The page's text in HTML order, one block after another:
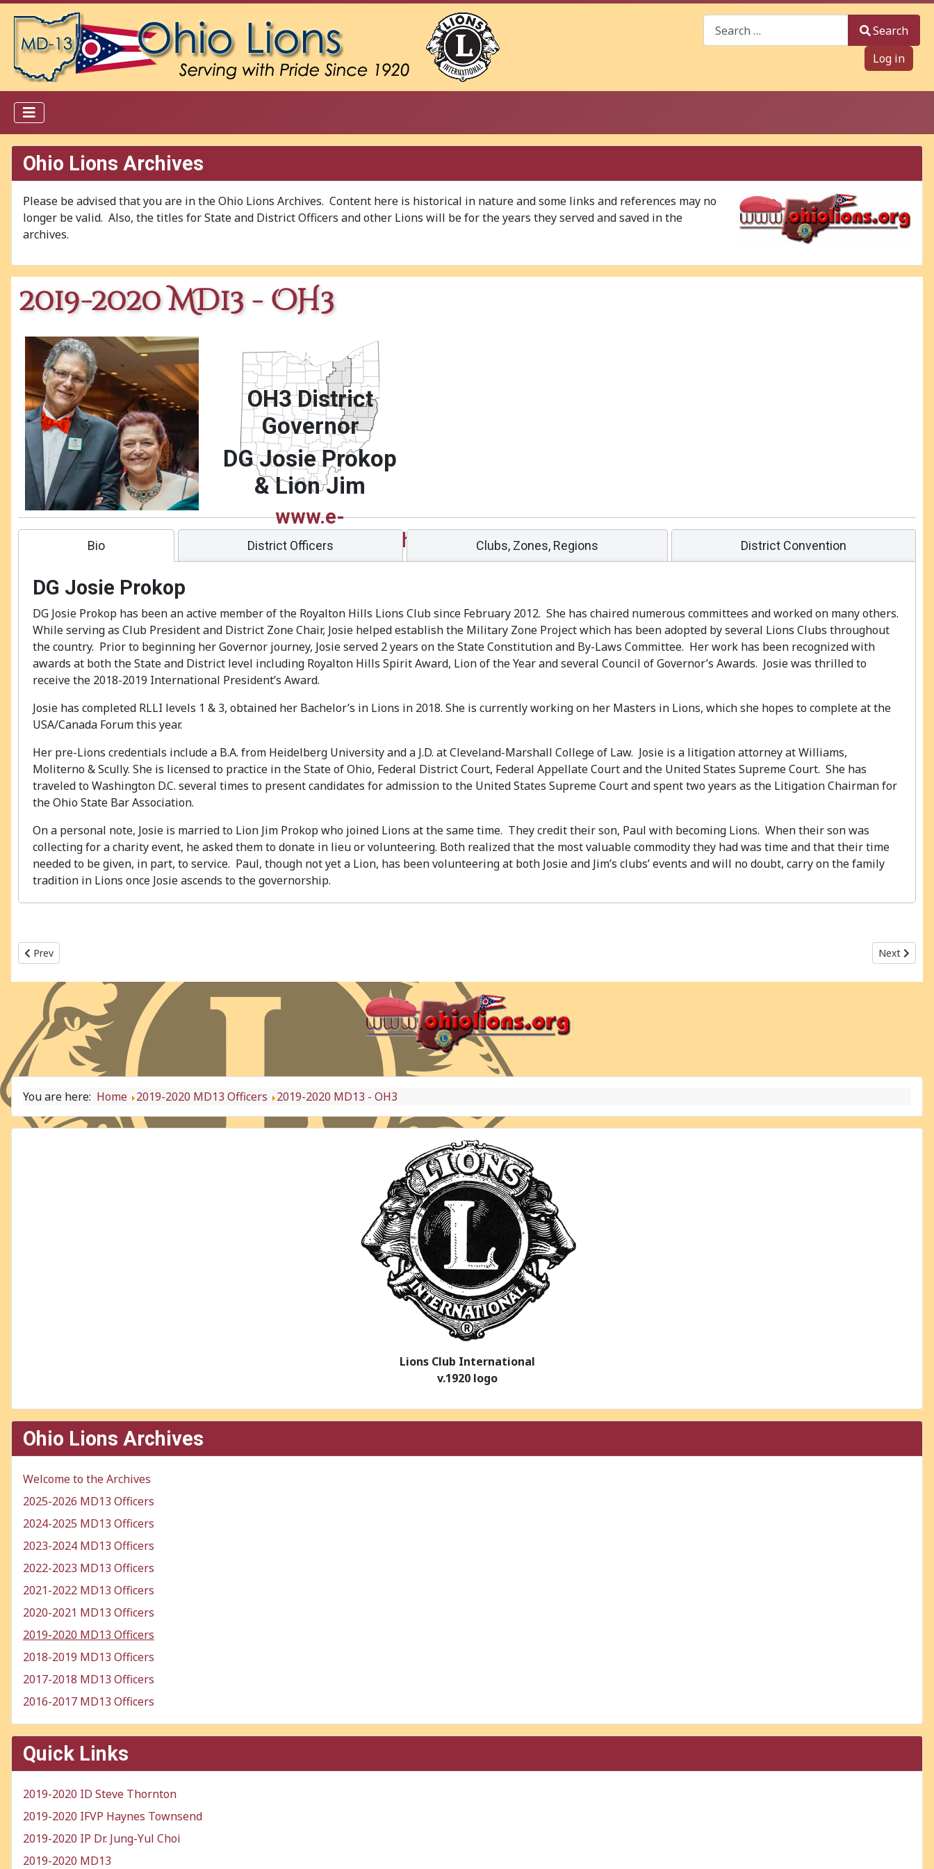
Search
Log in
Ohio Lions Archives
Please be advised that you are in the Ohio Lions Archives. Content here is historical in nature and some links and references may no
longer be valid. Also, the titles for State and District Officers and other Lions will be for the years they served and saved in the
archives.
2019-2020 MD13 - OH3
OH3 District
Governor
DG Josie Prokop
& Lion Jim
www.e-
district.org/sites/13oh/
Bio District Officers Clubs, Zones, Regions District Convention
DG Josie Prokop
DG Josie Prokop has been an active member of the Royalton Hills Lions Club since February 2012. She has chaired numerous committees and worked on many others.
While serving as Club President and District Zone Chair, Josie helped establish the Military Zone Project which has been adopted by several Lions Clubs throughout
the country. Prior to beginning her Governor journey, Josie served 2 years on the State Constitution and By-Laws Committee. Her work has been recognized with
awards at both the State and District level including Royalton Hills Spirit Award, Lion of the Year and several Council of Governor’s Awards. Josie was thrilled to
receive the 2018-2019 International President’s Award.
Josie has completed RLLI levels 1 & 3, obtained her Bachelor’s in Lions in 2018. She is currently working on her Masters in Lions, which she hopes to complete at the
USA/Canada Forum this year.
Her pre-Lions credentials include a B.A. from Heidelberg University and a J.D. at Cleveland-Marshall College of Law. Josie is a litigation attorney at Williams,
Moliterno & Scully. She is licensed to practice in the State of Ohio, Federal District Court, Federal Appellate Court and the United States Supreme Court. She has
traveled to Washington D.C. several times to present candidates for admission to the United States Supreme Court and spent two years as the Litigation Chairman for
the Ohio State Bar Association.
On a personal note, Josie is married to Lion Jim Prokop who joined Lions at the same time. They credit their son, Paul with becoming Lions. When their son was
collecting for a charity event, he asked them to donate in lieu or volunteering. Both realized that the most valuable commodity they had was time and that their time
needed to be given, in part, to service. Paul, though not yet a Lion, has been volunteering at both Josie and Jim’s clubs’ events and will no doubt, carry on the family
tradition in Lions once Josie ascends to the governorship.
Previous article: 2019-2020 MD13 - OH2
Prev Next
Next
You are here: Home 2019-2020 MD13 Officers 2019-2020 MD13 - OH3
Lions Club International
v.1920 logo
Ohio Lions Archives
Welcome to the Archives
2025-2026 MD13 Officers
2024-2025 MD13 Officers
2023-2024 MD13 Officers
2022-2023 MD13 Officers
2021-2022 MD13 Officers
2020-2021 MD13 Officers
2019-2020 MD13 Officers
2018-2019 MD13 Officers
2017-2018 MD13 Officers
2016-2017 MD13 Officers
Quick Links
2019-2020 ID Steve Thornton
2019-2020 IFVP Haynes Townsend
2019-2020 IP Dr. Jung-Yul Choi
2019-2020 MD13